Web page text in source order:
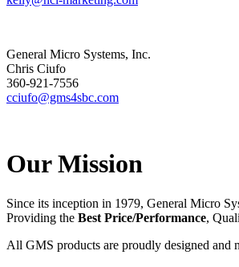
General Micro Systems, Inc.
Chris Ciufo
360-921-7556
cciufo@gms4sbc.com
Our Mission
Since its inception in 1979, General Micro
Providing the Best Price/Performance,
All GMS products are proudly designed and